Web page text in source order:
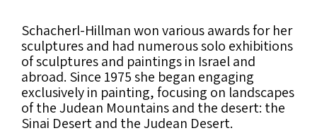
Schacherl-Hillman won various awards for her
sculptures and had numerous solo exhibitions
of sculptures and paintings in Israel and
abroad. Since 1975 she began engaging
exclusively in painting, focusing on landscapes
of the Judean Mountains and the desert: the
Sinai Desert and the Judean Desert.